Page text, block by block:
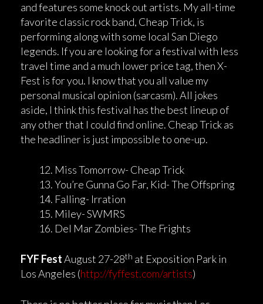
and features some knock out artists. My all-time
favorite classic rock band, Cheap Trick, is
performing along with some local San Diego
legends. If you are looking for a festival with less
travel time and a much lower price tag, then X-
Fest is for you. I know that you all value my
personal musical opinion (sarcasm). All jokes
aside, I think this festival has the best lineup of
any other that I could find online. Cheap Trick as
the headliner is just impossible to one-up.
Miss Tomorrow- Cheap Trick
You’re Gunna Go Far, Kid- The Offspring
Falling- Irration
Miley- SWMRS
Del Mar Zombies- The Frights
FYF FestAugust 27-28th at Exposition Park in
Los Angeles (http://fyffest.com/artists)